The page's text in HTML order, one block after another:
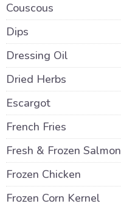
Couscous
Dips
Dressing Oil
Dried Herbs
Escargot
French Fries
Fresh & Frozen Salmon
Frozen Chicken
Frozen Corn Kernel